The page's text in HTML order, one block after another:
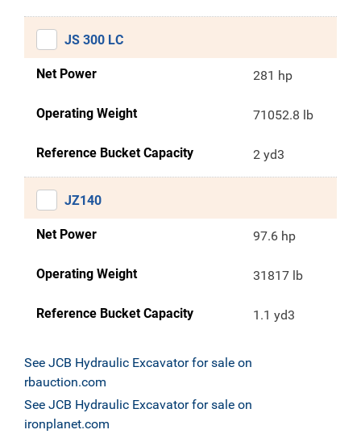
JS 300 LC
Net Power 281 hp
Operating Weight 71052.8 lb
Reference Bucket Capacity 2 yd3
JZ140
Net Power 97.6 hp
Operating Weight 31817 lb
Reference Bucket Capacity 1.1 yd3
See JCB Hydraulic Excavator for sale on
rbauction.com
See JCB Hydraulic Excavator for sale on
ironplanet.com